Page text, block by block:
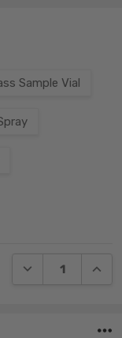
Sample Vial
DECREASE